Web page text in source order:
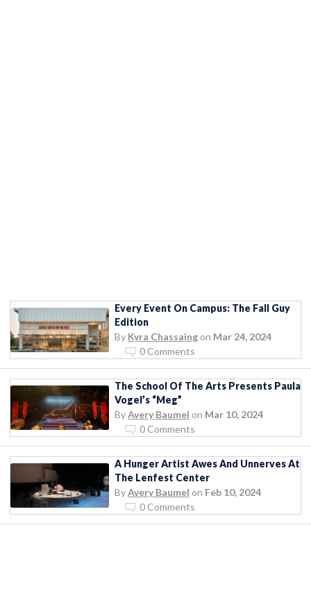
Every Event On Campus: The Fall Guy
Edition
By Kyra Chassaing on Mar 24, 2024
0 Comments
The School Of The Arts Presents Paula
Vogel’s “Meg”
ByAvery Baumel on Mar 10, 2024
0 Comments
A Hunger Artist Awes And Unnerves At
The Lenfest Center
ByAvery Baumel on Feb 10, 2024
0 Comments